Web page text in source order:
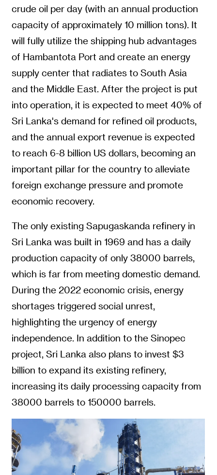
crude oil per day (with an annual production
capacity of approximately 10 million tons). It
will fully utilize the shipping hub advantages
of Hambantota Port and create an energy
supply center that radiates to South Asia
and the Middle East. After the project is put
into operation, it is expected to meet 40% of
Sri Lanka's demand for refined oil products,
and the annual export revenue is expected
to reach 6-8 billion US dollars, becoming an
important pillar for the country to alleviate
foreign exchange pressure and promote
economic recovery.
The only existing Sapugaskanda refinery in
Sri Lanka was built in 1969 and has a daily
production capacity of only 38000 barrels,
which is far from meeting domestic demand.
During the 2022 economic crisis, energy
shortages triggered social unrest,
highlighting the urgency of energy
independence. In addition to the Sinopec
project, Sri Lanka also plans to invest $3
billion to expand its existing refinery,
increasing its daily processing capacity from
38000 barrels to 150000 barrels.